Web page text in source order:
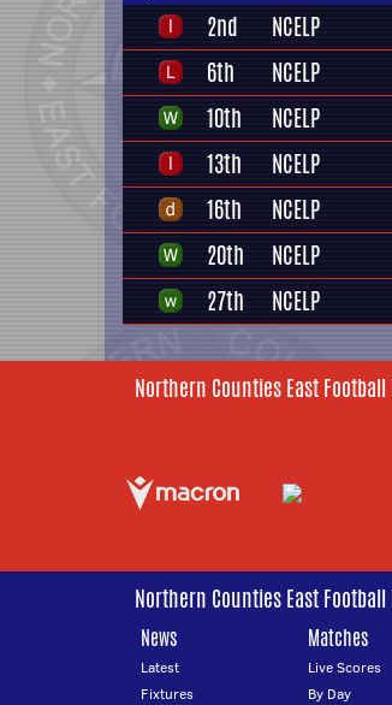
2nd NCELP
6th
NCELP
10th
NCELP
13th
NCELP
16th
NCELP
20th
NCELP
27th
NCELP
Northern Counties East
Northern Counties East
News
Latest
Fixtures
Matches
Live Scores
By Day